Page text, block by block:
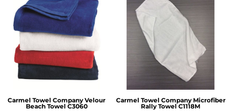
Carmel Towel Company Velour
Beach Towel C3060
Carmel Towel Company Microfiber
Rally Towel C1118M